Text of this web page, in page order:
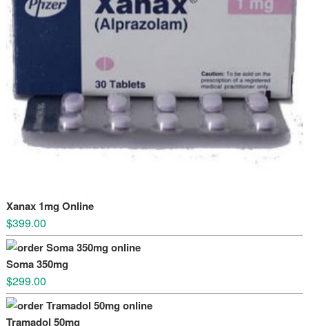
Xanax 1mg Online
$399.00
Soma 350mg
$299.00
Tramadol 50mg